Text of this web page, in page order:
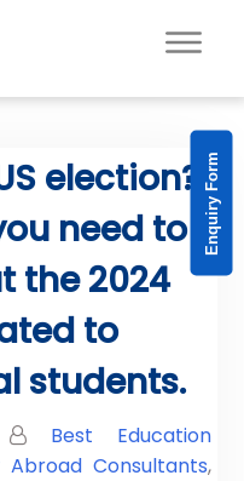
election?
need to
the 2024
to
students.
Best Education
Abroad Consultants,
Enquiry Form